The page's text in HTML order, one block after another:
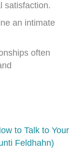
satisfaction.
an intimate
often
to Talk to Your
Feldhahn)